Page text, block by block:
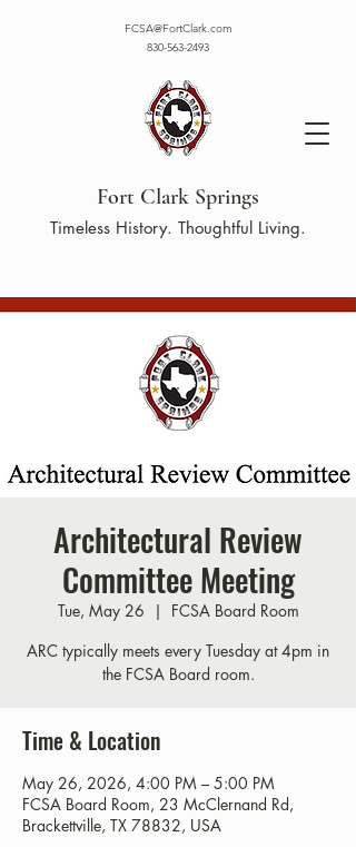
Fort Clark Springs
FCSA@FortClark.com
830-563-2493
Timeless History. Thoughtful Living.
Architectural Review
Committee Meeting
Tue, May 26
  |
FCSA Board Room
ARC typically meets every Tuesday at 4pm in
the FCSA Board room.
Time & Location
May 26, 2026, 4:00 PM – 5:00 PM
FCSA Board Room, 23 McClernand Rd,
Brackettville, TX 78832, USA